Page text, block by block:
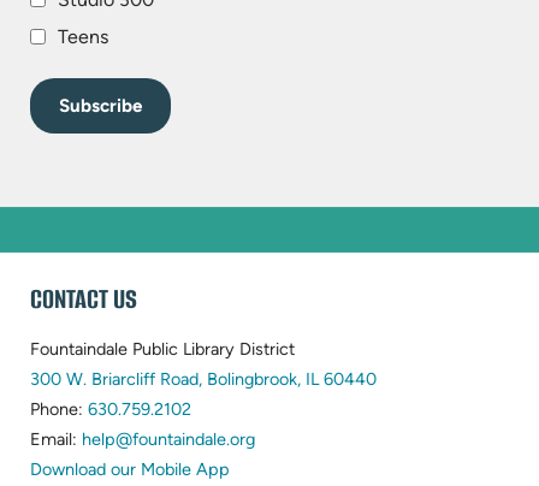
Teens
WEBSITE
FOOTER
CONTACT US
Fountaindale Public Library District
300 W. Briarcliff Road, Bolingbrook, IL 60440(opens
Phone: 630.759.2102
in
new
Email: help@fountaindale.org(opens
Download our Mobile App